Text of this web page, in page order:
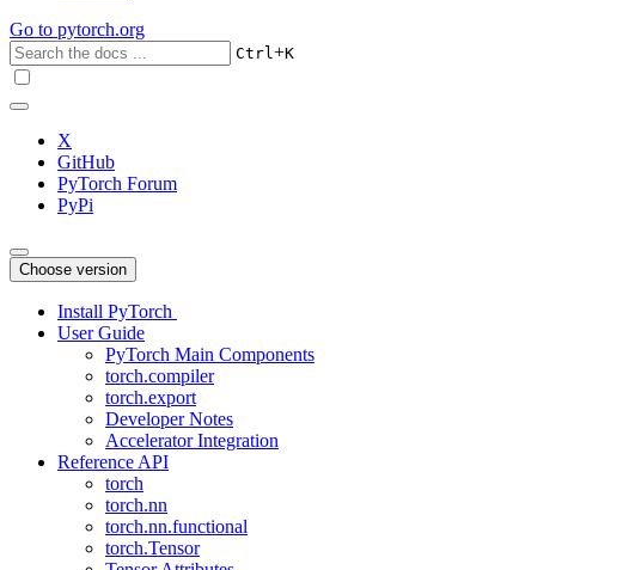
Go to pytorch.org
Ctrl+K
X
GitHub
PyTorch Forum
PyPi
Choose version
Install PyTorch
User Guide
PyTorch Main Components
torch.compiler
torch.export
Developer Notes
Accelerator Integration
Reference API
torch
torch.nn
torch.nn.functional
torch.Tensor